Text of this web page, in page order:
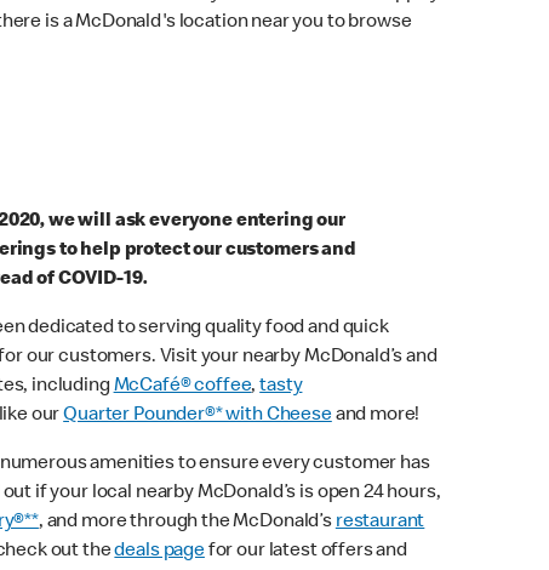
is a McDonald's location near you to browse
we will ask everyone entering our
to help protect our customers and
of COVID-19.
dedicated to serving quality food and quick
our customers. Visit your nearby McDonald’s and
includingMcCafé® coffee,tasty
ourQuarter Pounder®* with Cheeseand more!
amenities to ensure every customer has
if your local nearby McDonald’s is open 24 hours,
, and more through the McDonald’srestaurant
out thedeals pagefor our latest offers and